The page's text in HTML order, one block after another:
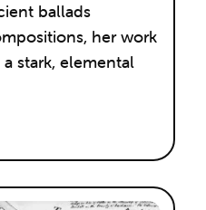
ballads
her work
stark, elemental